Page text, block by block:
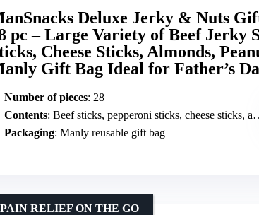
Deluxe Jerky & Nuts
pc – Large Variety of Beef Jerky
Cheese Sticks, Almonds,
Gift Bag Ideal for Father’s
Number of pieces: 28
Contents: Beef sticks, pepperoni sticks, cheese sticks, almonds, peanuts, pistachios
Packaging: Manly reusable gift bag
RELIEF ON THE GO